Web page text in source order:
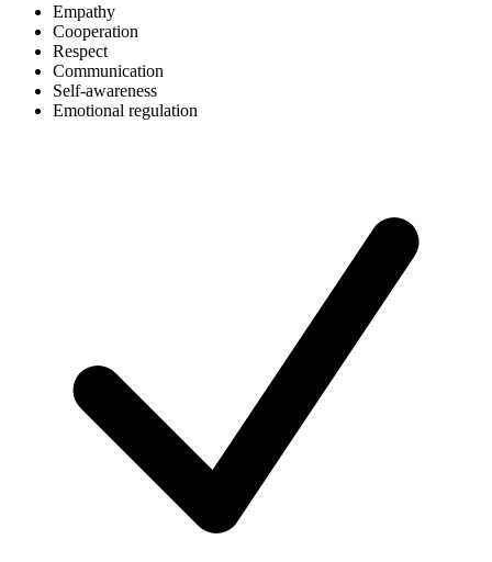
Empathy
Cooperation
Respect
Communication
Self-awareness
Emotional regulation